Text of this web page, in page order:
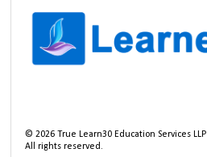
©2026 True Learn30 Education Services LLP
All rights reserved.